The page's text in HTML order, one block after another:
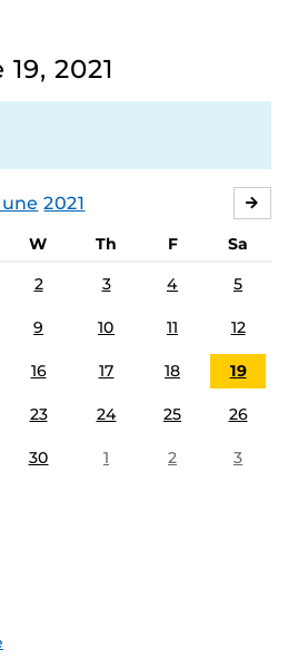
2021
2021
W Th F
Sa
2 3 4 5
9 10 11 12
16 17 18 19
23 24 25 26
30 1 2 3